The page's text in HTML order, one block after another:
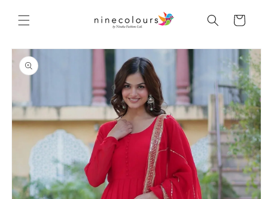
content
Cart
Skip to
product
information